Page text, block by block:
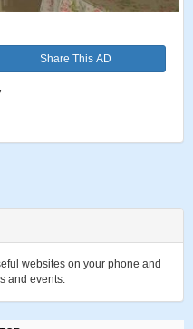
Share This AD
websites on your phone and
and events.